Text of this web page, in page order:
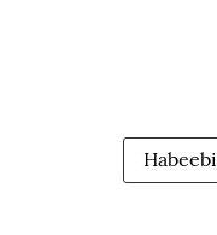
Habeebi